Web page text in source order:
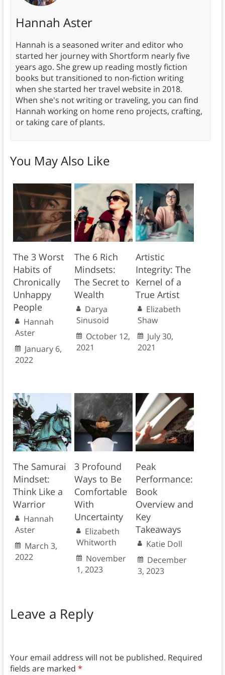
Hannah Aster
Hannah is a seasoned writer and editor who
started her journey with Shortform nearly five
years ago. She grew up reading mostly fiction
books but transitioned to non-fiction writing
when she started her travel website in 2018.
When she's not writing or traveling, you can find
Hannah working on home reno projects, crafting,
or taking care of plants.
You May Also Like
The 3 Worst
Habits of
Chronically
Unhappy
People
Hannah
Aster
January 6,
2022
The 6 Rich
Mindsets:
The Secret to
Wealth
Darya
Sinusoid
October 12,
2021
Artistic
Integrity: The
Kernel of a
True Artist
Elizabeth
Shaw
July 30,
2021
The Samurai
Mindset:
Think Like a
Warrior
Hannah
Aster
March 3,
2022
3 Profound
Ways to Be
Comfortable
With
Uncertainty
Elizabeth
Whitworth
November
1, 2023
Peak
Performance:
Book
Overview and
Key
Takeaways
Katie Doll
December
3, 2023
Leave a Reply
Your email address will not be published. Required
fields are marked *